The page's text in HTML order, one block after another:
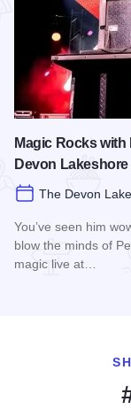
Magic Rocks
Devon
The Devon
You’ve seen him
blow the minds of
magic live at…